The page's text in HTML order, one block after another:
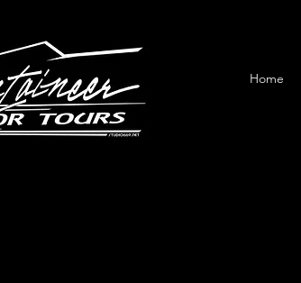
Home